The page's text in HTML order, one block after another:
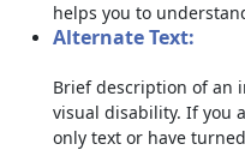
helps you to
Alternate Text:
Brief description of an
visual disability. If you
only text or have